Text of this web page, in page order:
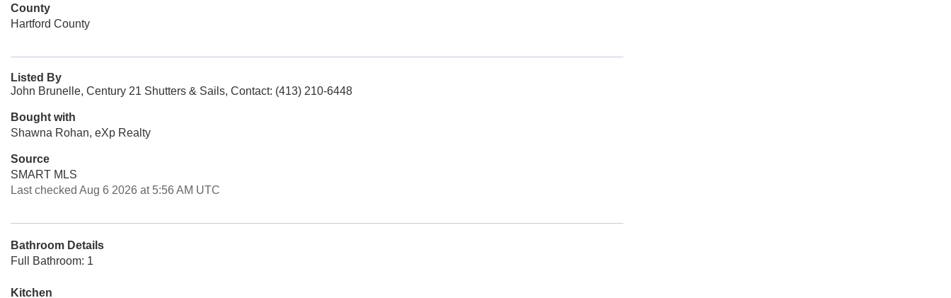
County
Hartford County
Listed By
John Brunelle, Century 21 Shutters & Sails, Contact: (413) 210-6448
Bought with
Shawna Rohan, eXp Realty
Source
SMART MLS
Last checked Aug 6 2026 at 5:56 AM UTC
Bathroom Details
Full Bathroom: 1
Kitchen